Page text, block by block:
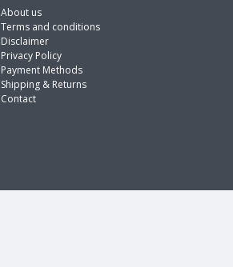
About us
Terms and conditions
Disclaimer
Privacy Policy
Payment Methods
Shipping & Returns
Contact